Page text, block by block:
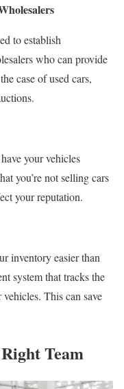
to establish
who can provide
case of used cars,
your vehicles
you’re not selling cars
your reputation.
inventory easier than
system that tracks the
This can save
Team